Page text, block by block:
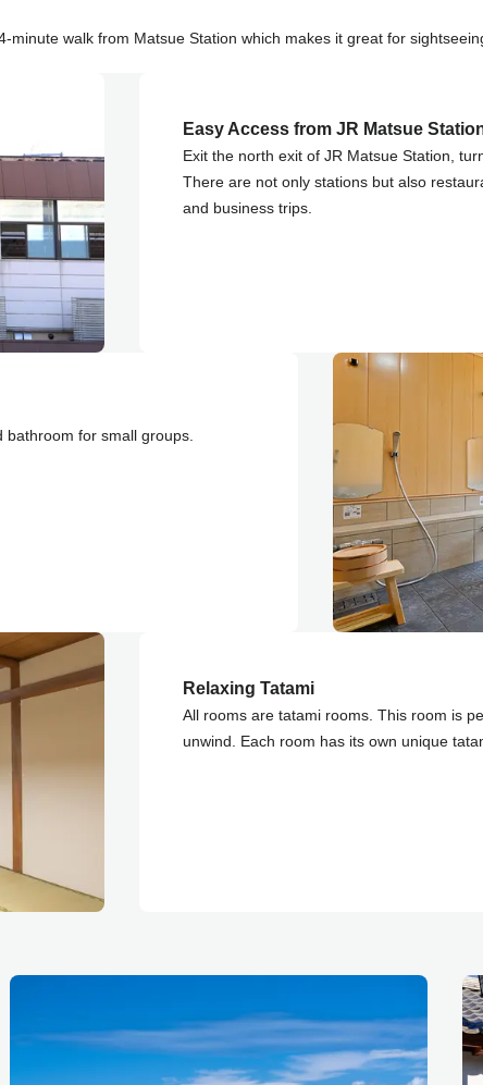
walk from Matsue Station which makes it great for
Easy Access from JR Matsue
Exit the north exit of JR Matsue Station,
There are not only stations but also
and business trips.
for small groups.
Relaxing Tatami
All rooms are tatami rooms. This room is
unwind. Each room has its own unique